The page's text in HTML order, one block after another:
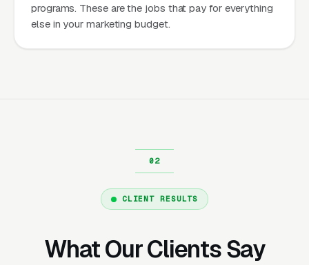
programs. These are the jobs that pay for everything
else in your marketing budget.
CLIENT RESULTS
What Our Clients Say